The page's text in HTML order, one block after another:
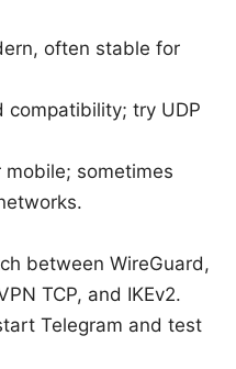
often stable for
compatibility; try UDP
mobile; sometimes
between WireGuard,
TCP, and IKEv2.
Telegram and test